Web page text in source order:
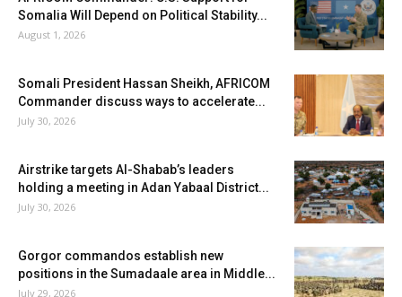
Somalia Will Depend on Political Stability...
August 1, 2026
Somali President Hassan Sheikh, AFRICOM
Commander discuss ways to accelerate...
July 30, 2026
Airstrike targets Al-Shabab’s leaders
holding a meeting in Adan Yabaal District...
July 30, 2026
Gorgor commandos establish new
positions in the Sumadaale area in Middle...
July 29, 2026